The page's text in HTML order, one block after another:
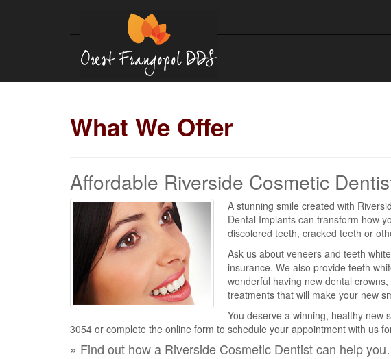
What We Offer
Affordable Riverside Cosmetic
A stunning smile created with
Dental Implants can transform how
discolored teeth, cracked teeth or
Ask us about veneers and teeth
insurance. We also provide teeth
wonderful having new dental
treatments that will make your new
You deserve a winning, healthy new
3054 or complete the online form to schedule your appointment with us
» Find out how a Riverside Cosmetic Dentist can help